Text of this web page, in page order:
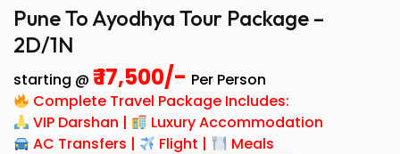
Pune To Ayodhya Tour Package –
2D/1N
starting @ ₹ 17,500/- Per Person
Complete Travel Package Includes:
VIP Darshan |
Luxury Accommodation
AC Transfers |
Flight |
Meals